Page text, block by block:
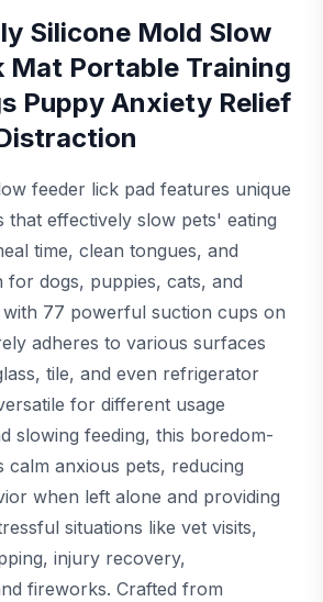
Silicone Mold Slow
Mat Portable Training
Puppy Anxiety Relief
feeder lick pad features unique
that effectively slow pets' eating
time, clean tongues, and
for dogs, puppies, cats, and
with 77 powerful suction cups on
adheres to various surfaces
tile, and even refrigerator
for different usage
slowing feeding, this boredom-
calm anxious pets, reducing
when left alone and providing
situations like vet visits,
injury recovery,
fireworks. Crafted from